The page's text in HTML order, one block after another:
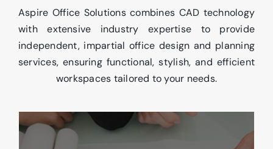
Aspire Office Solutions combines CAD technology
with extensive industry expertise to provide
independent, impartial office design and planning
services, ensuring functional, stylish, and efficient
workspaces tailored to your needs.